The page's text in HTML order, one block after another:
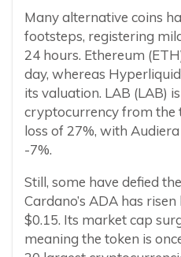
Many alternative coins
footsteps, registering
24 hours. Ethereum
day, whereas
its valuation. LAB (LAB)
cryptocurrency from the
loss of 27%, with
-7%.
Still, some have defied
Cardano’s ADA has
$0.15. Its market cap
meaning the token is